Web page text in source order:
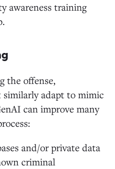
awareness training
the offense,
adapt to mimic
can improve many
and/or private data
criminal